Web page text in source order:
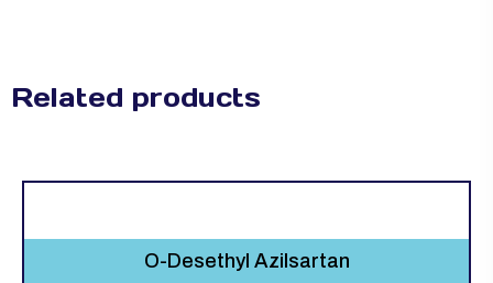
Related products
O-Desethyl Azilsartan